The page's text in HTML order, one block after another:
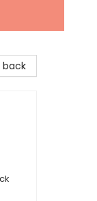
back